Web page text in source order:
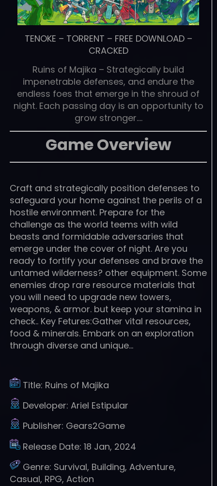
TENOKE – TORRENT – FREE DOWNLOAD–
CRACKED
Ruins of Majika – Strategically build
impenetrable defenses, and endure the
endless foes that emerge in the shroud of
night. Each passing day is an opportunity to
grow stronger….
Game Overview
Craft and strategically position defenses to
safeguard your home against the perils of a
hostile environment. Prepare for the
challenge as the world teems with wild
beasts and formidable adversaries that
emerge under the cover of night. Are you
ready to fortify your defenses and brave the
untamed wilderness? other equipment. Some
enemies drop rare resource materials that
you will need to upgrade new towers,
weapons, & armor. but keep your stamina in
check.. Key Fetures:Gather vital resources,
food & minerals. Embark on an exploration
through diverse and unique…
Title: Ruins of Majika
Developer: Ariel Estipular
Publisher: Gears2Game
Release Date: 18 Jan, 2024
Genre: Survival, Building, Adventure,
Casual, RPG, Action